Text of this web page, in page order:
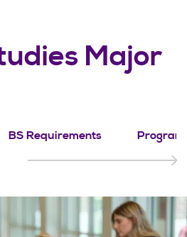
Major
BS Requirements Program